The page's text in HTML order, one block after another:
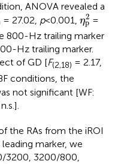
ANOVA revealed a
= 27.02, p<0.001, η2
p
ηp2
=
800-Hz trailing marker
Hz trailing marker.
of GD [F(2,18) = 2.17,
conditions, the
not significant [WF:
the RAs from the iROI
marker, we
3200, 3200/800,